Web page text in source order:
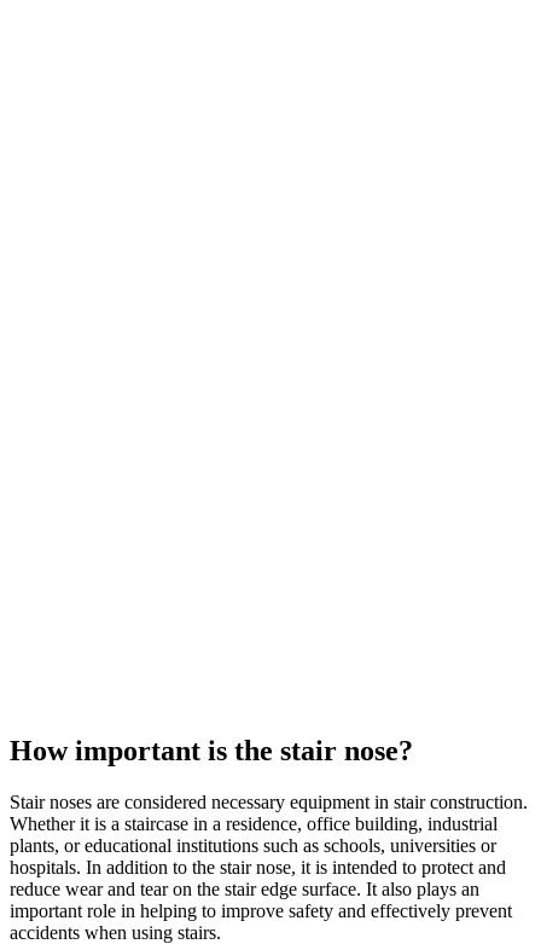
How important is the stair nose?
Stair noses are considered necessary equipment in stair construction.
Whether it is a staircase in a residence, office building, industrial
plants, or educational institutions such as schools, universities or
hospitals. In addition to the stair nose, it is intended to protect and
reduce wear and tear on the stair edge surface. It also plays an
important role in helping to improve safety and effectively prevent
accidents when using stairs.